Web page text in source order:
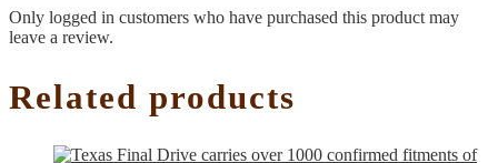
Only logged in customers who have purchased this product may
leave a review.
Related products